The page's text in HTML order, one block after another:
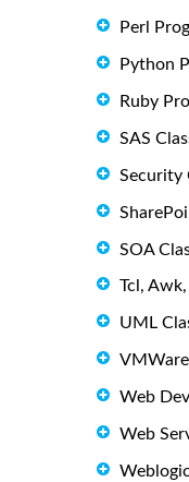
Perl
Python
Ruby
SAS
Security
SOA
Tcl,
UML
Web
Web